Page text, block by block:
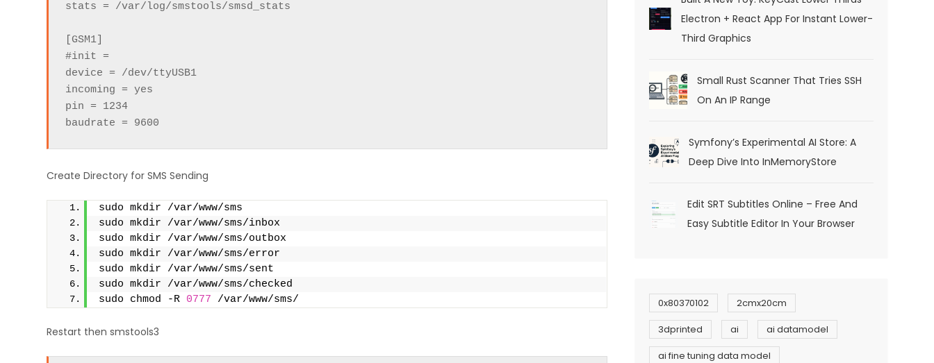
stats = /var/log/smstools/smsd_stats
[GSM1]
#init =
device = /dev/ttyUSB1
incoming = yes
pin = 1234
baudrate = 9600
Create Directory for SMS Sending
sudo mkdir /var/www/sms
sudo mkdir /var/www/sms/inbox
sudo mkdir /var/www/sms/outbox
sudo mkdir /var/www/sms/error
sudo mkdir /var/www/sms/sent
sudo mkdir /var/www/sms/checked
sudo chmod -R 0777 /var/www/sms/
Restart then smstools3
Electron + React App For Instant Lower-
Third Graphics
Small Rust Scanner That Tries SSH
On An IP Range
Symfony’s Experimental AI Store: A
Deep Dive Into InMemoryStore
Edit SRT Subtitles Online – Free And
Easy Subtitle Editor In Your Browser
0x80370102
2cmx20cm
3dprinted
ai
ai datamodel
ai fine tuning data model